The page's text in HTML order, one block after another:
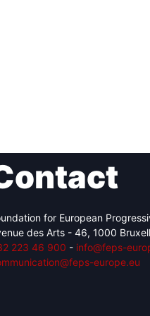
for European
des Arts - 46, 1000
223 46 900 - info@feps-
europe.eu